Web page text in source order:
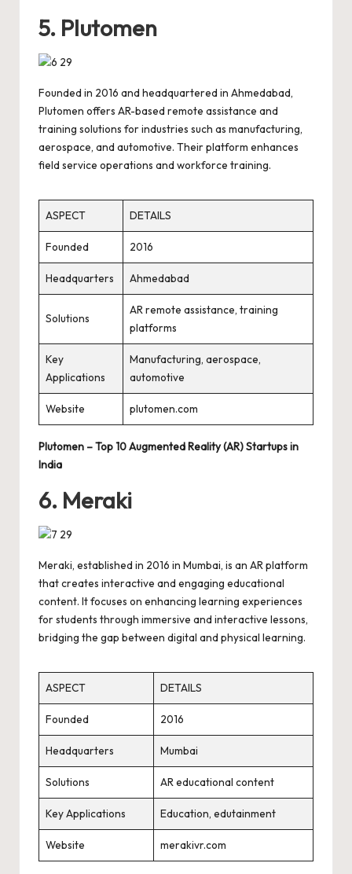
5. Plutomen
Founded in 2016 and headquartered in Ahmedabad,
Plutomen offers AR-based remote assistance and
training solutions for industries such as manufacturing,
aerospace, and automotive. Their platform enhances
field service operations and workforce training.
ASPECT DETAILS
Founded 2016
Headquarters Ahmedabad
Solutions
AR remote assistance, training
platforms
Key
Applications
Manufacturing, aerospace,
automotive
Website plutomen.com
Plutomen – Top 10 Augmented Reality (AR) Startups in
India
6. Meraki
Meraki, established in 2016 in Mumbai, is an AR platform
that creates interactive and engaging educational
content. It focuses on enhancing learning experiences
for students through immersive and interactive lessons,
bridging the gap between digital and physical learning.
ASPECT DETAILS
Founded 2016
Headquarters Mumbai
Solutions AR educational content
Key Applications Education, edutainment
Website merakivr.com